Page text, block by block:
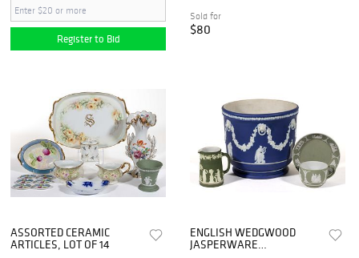
Register to Bid
Sold for
$80
ASSORTED CERAMIC
ARTICLES, LOT OF 14
ENGLISH WEDGWOOD
JASPERWARE